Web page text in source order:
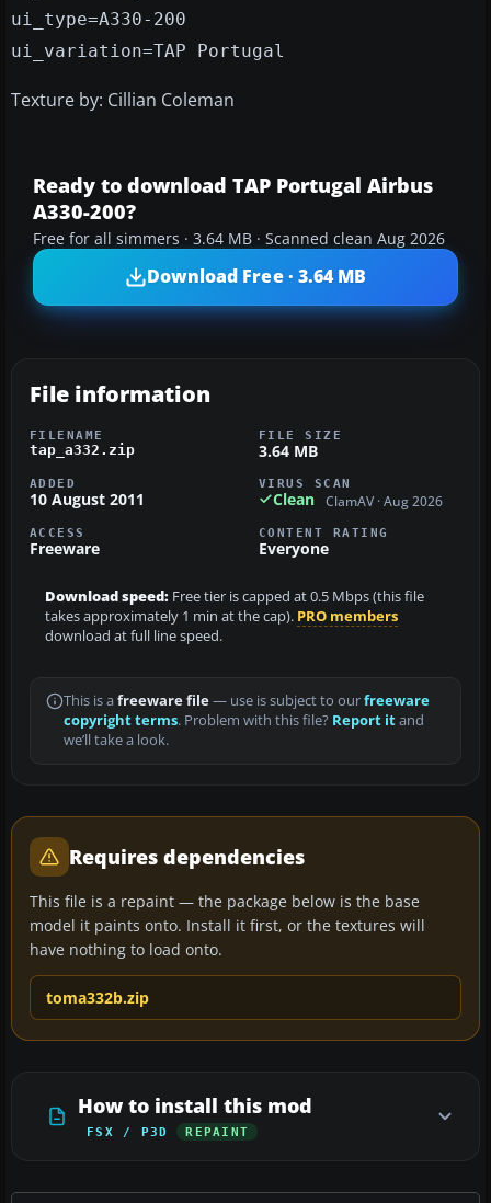
ui_type=A330-200
ui_variation=TAP Portugal
Texture by: Cillian Coleman
Ready to download TAP Portugal Airbus
A330-200?
Free for all simmers · 3.64 MB · Scanned clean Aug 2026
Download Free · 3.64 MB
File information
FILENAME
tap_a332.zip
FILE SIZE
3.64 MB
ADDED
10 August 2011
VIRUS SCAN
Clean ClamAV · Aug 2026
ACCESS
Freeware
CONTENT RATING
Everyone
Download speed: Free tier is capped at 0.5 Mbps (this file
takes approximately 1 min at the cap). PRO members
download at full line speed.
This is a freeware file— use is subject to ourfreeware
copyright terms. Problem with this file? Report itand
we’ll take a look.
Requires dependencies
This file is a repaint — the package below is the base
model it paints onto. Install it first, or the textures will
have nothing to load onto.
toma332b.zip
How to install this mod
FSX / P3D REPAINT